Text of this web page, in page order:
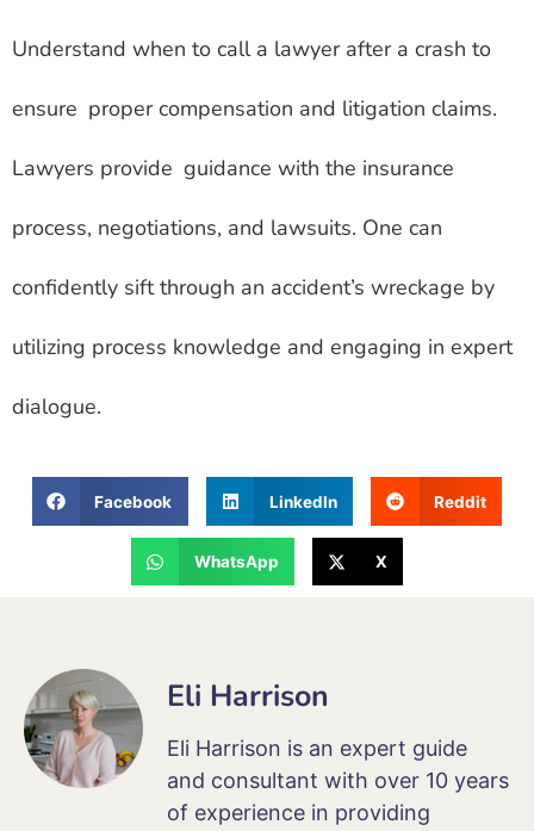
Understand when to call a lawyer after a crash to
ensure proper compensation and litigation claims.
Lawyers provide guidance with the insurance
process, negotiations, and lawsuits. One can
confidently sift through an accident’s wreckage by
utilizing process knowledge and engaging in expert
dialogue.
Facebook LinkedIn Reddit
WhatsApp X
Eli Harrison
Eli Harrison is an expert guide
and consultant with over 10 years
of experience in providing